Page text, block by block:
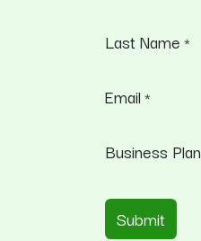
Last Name *
Email *
Business Plan
Submit